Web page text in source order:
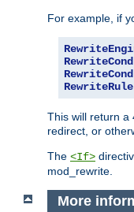
For example, if
RewriteCond
RewriteCond
RewriteRule
This will return a
redirect, or
The <If>
mod_rewrite.
More